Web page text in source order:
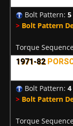
Bolt Pattern: 5
> Bolt Pattern
Torque
1971-82
Bolt Pattern: 4
> Bolt Pattern
Torque